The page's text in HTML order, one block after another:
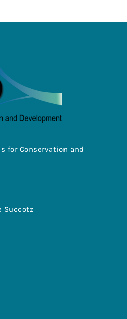
for Conservation and
Succotz